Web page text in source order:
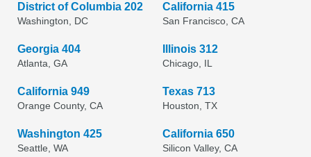
District of Columbia 202
Washington, DC
California 415
San Francisco, CA
Georgia 404
Atlanta, GA
Illinois 312
Chicago, IL
California 949
Orange County, CA
Texas 713
Houston, TX
Washington 425
Seattle, WA
California 650
Silicon Valley, CA